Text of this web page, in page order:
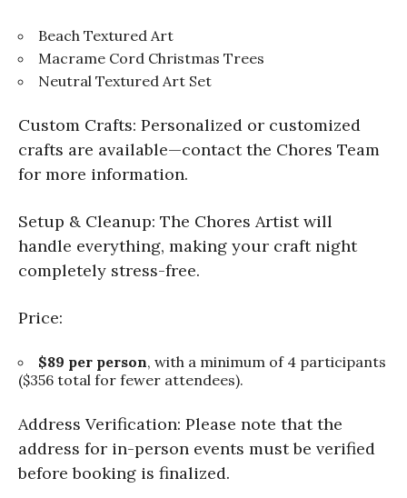
Beach Textured Art
Macrame Cord Christmas Trees
Neutral Textured Art Set
Custom Crafts: Personalized or customized
crafts are available—contact the Chores Team
for more information.
Setup & Cleanup: The Chores Artist will
handle everything, making your craft night
completely stress-free.
Price:
$89 per person, with a minimum of 4 participants
($356 total for fewer attendees).
Address Verification: Please note that the
address for in-person events must be verified
before booking is finalized.